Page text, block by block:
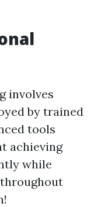
involves
by trained
tools
achieving
while